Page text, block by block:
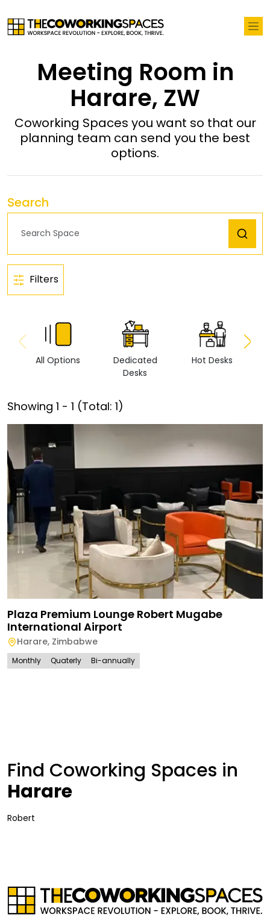
Meeting Room in
Harare, ZW
Coworking Spaces you want so that our
planning team can send you the best
options.
Search
Filters
All Options
Dedicated
Desks
Hot Desks
Showing 1 - 1 (Total: 1)
Plaza Premium Lounge Robert Mugabe
International Airport
Harare, Zimbabwe
Monthly Quaterly Bi-annually
Find Coworking Spaces in
Harare
Robert